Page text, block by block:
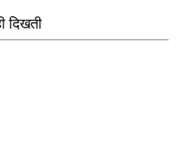
दिखती